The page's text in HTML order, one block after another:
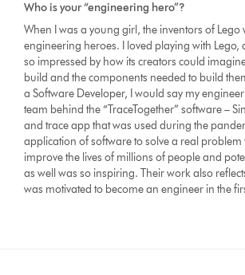
Who is your “engineering hero”?
When I was a young girl, the inventors of Lego
engineering heroes. I loved playing with Lego,
so impressed by how its creators could
build and the components needed to build
a Software Developer, I would say my
team behind the “TraceTogether” software –
and trace app that was used during the
application of software to solve a real problem
improve the lives of millions of people and
as well was so inspiring. Their work also
was motivated to become an engineer in the